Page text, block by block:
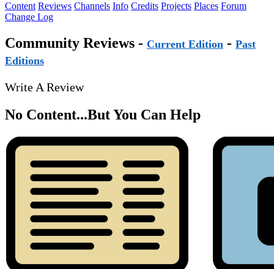
Content Reviews Channels Info Credits Projects Places Forum
Change Log
Community Reviews - Current Edition - Past
Editions
Write A Review
No Content...But You Can Help